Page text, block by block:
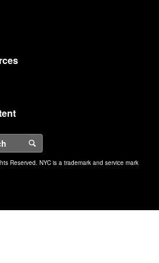
Reserved. NYC is a trademark and service mark